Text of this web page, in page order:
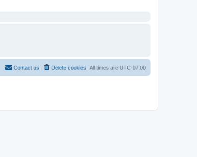
All times are UTC-07:00
Delete cookies
Contact us